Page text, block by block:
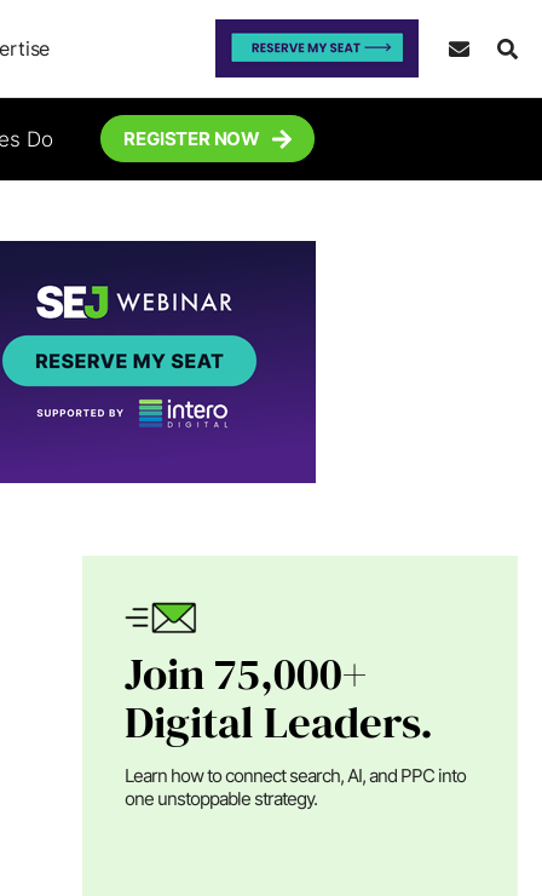
Do REGISTER NOW
Join 75,000+
Digital Leaders.
Learn how to connect search, AI, and PPC into
one unstoppable strategy.